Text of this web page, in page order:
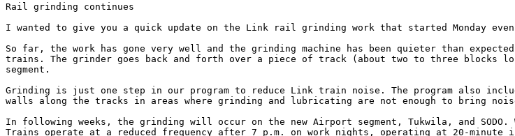
Rail grinding continues
I wanted to give you a quick update on the Link rail grinding work that started Monday
So far, the work has gone very well and the grinding machine has been quieter than
trains. The grinder goes back and forth over a piece of track (about two to three blocks
segment.
Grinding is just one step in our program to reduce Link train noise. The program also
walls along the tracks in areas where grinding and lubricating are not enough to bring
In following weeks, the grinding will occur on the new Airport segment, Tukwila, and
Trains operate at a reduced frequency after 7 p.m. on work nights, operating at 20-